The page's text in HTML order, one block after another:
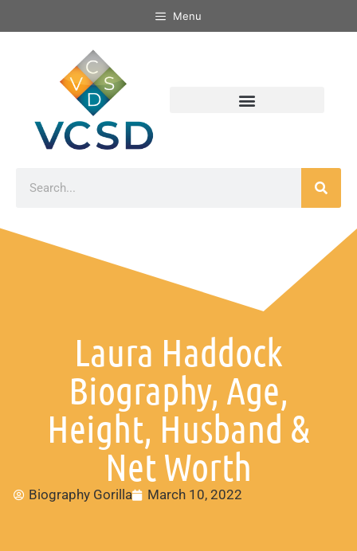
Menu
Laura Haddock
Biography, Age,
Height, Husband &
Net Worth
Biography Gorilla March 10, 2022